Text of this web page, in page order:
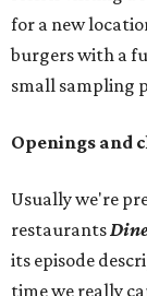
for a new
burgers with a
small sampling
Openings and
Usually we're
restaurants
its episode
time we really